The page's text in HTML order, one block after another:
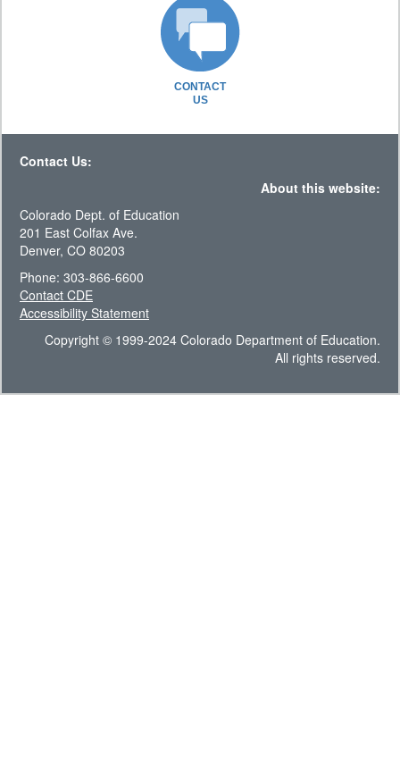
CONTACT
US
Contact Us:
About this website:
Colorado Dept. of Education
201 East Colfax Ave.
Denver, CO 80203
Phone: 303-866-6600
Contact CDE
Accessibility Statement
Copyright © 1999-2024 Colorado Department of Education.
All rights reserved.